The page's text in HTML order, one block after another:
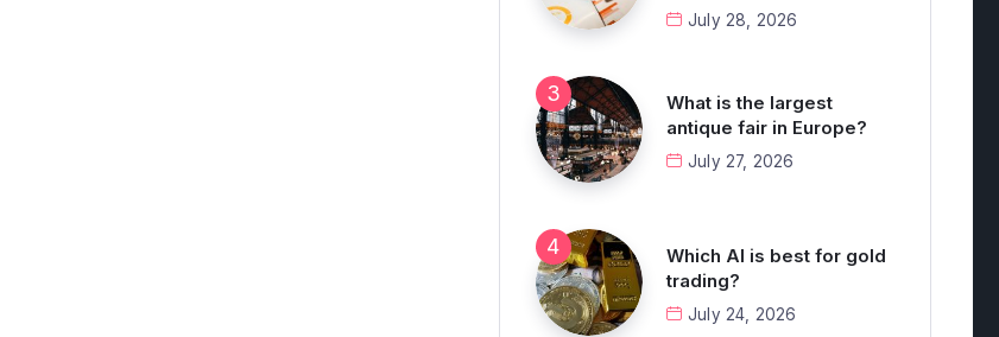
July 28, 2026
What is the largest
antique fair in Europe?
July 27, 2026
Which AI is best for gold
trading?
July 24, 2026